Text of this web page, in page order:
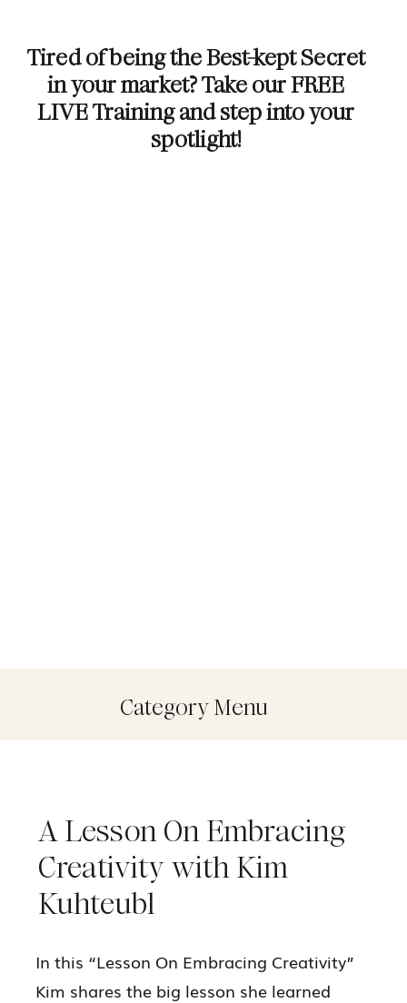
Tired of being the Best-kept Secret
in your market? Take our FREE
LIVE Training and step into your
spotlight!
Category Menu
In this “Lesson On Embracing Creativity”
Kim shares the big lesson she learned
A Lesson On Embracing
Creativity with Kim
Kuhteubl